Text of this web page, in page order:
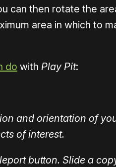
can then rotate the
area in which to
do with Play Pit:
and orientation of
of interest.
button. Slide a